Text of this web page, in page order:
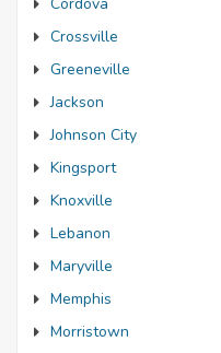
Crossville
Greeneville
Jackson
Johnson City
Kingsport
Knoxville
Lebanon
Maryville
Memphis
Morristown